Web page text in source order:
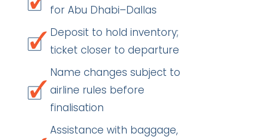
for Abu Dhabi–Dallas
Deposit to hold inventory;
ticket closer to departure
Name changes subject to
airline rules before
finalisation
Assistance with baggage,